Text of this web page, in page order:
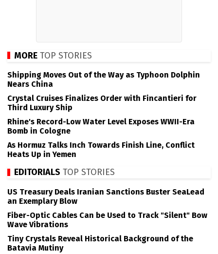
MORE TOP STORIES
Shipping Moves Out of the Way as Typhoon Dolphin
Nears China
Crystal Cruises Finalizes Order with Fincantieri for
Third Luxury Ship
Rhine's Record-Low Water Level Exposes WWII-Era
Bomb in Cologne
As Hormuz Talks Inch Towards Finish Line, Conflict
Heats Up in Yemen
EDITORIALS TOP STORIES
US Treasury Deals Iranian Sanctions Buster SeaLead
an Exemplary Blow
Fiber-Optic Cables Can be Used to Track "Silent" Bow
Wave Vibrations
Tiny Crystals Reveal Historical Background of the
Batavia Mutiny